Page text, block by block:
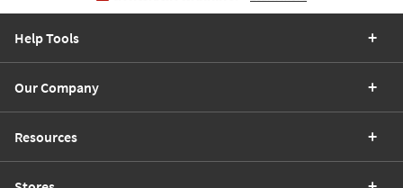
Help Tools
Our Company
Resources